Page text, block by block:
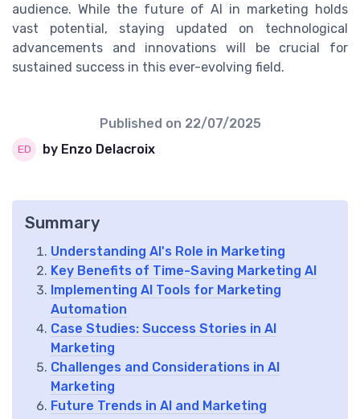
audience. While the future of AI in marketing holds
vast potential, staying updated on technological
advancements and innovations will be crucial for
sustained success in this ever-evolving field.
Published on 22/07/2025
by Enzo Delacroix
Summary
Understanding AI's Role in Marketing
Key Benefits of Time-Saving Marketing AI
Implementing AI Tools for Marketing
Automation
Case Studies: Success Stories in AI
Marketing
Challenges and Considerations in AI
Marketing
Future Trends in AI and Marketing